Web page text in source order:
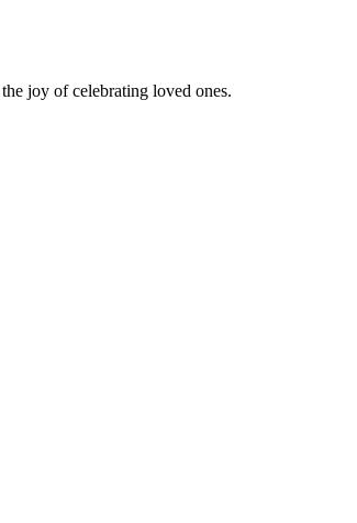
joy of celebrating loved ones.